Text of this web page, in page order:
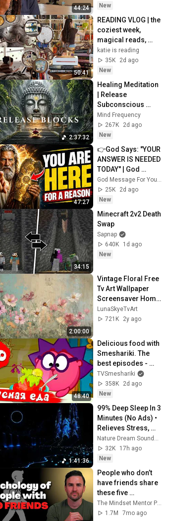
44:24
New
50:41
READING VLOG | the
coziest week,
magical reads,
baking, journal
updates🏹
katie is reading
35K
2d ago
New
2:37:32
Healing Meditation
| Release
Subconscious
Blocks, Cleanse
Negative Energy &
Restore Inner
Mind Frequency
267K
2d ago
New
47:27
👉God Says: "YOUR
ANSWER IS NEEDED
TODAY" | God
Message Today |
Gods Message
Now
God Message For You Now
25K
2d ago
New
34:15
Minecraft 2v2 Death
Swap
Sapnap
640K
1d ago
New
2:00:00
Vintage Floral Free
Tv Art Wallpaper
Screensaver Home
Decor Samsung Oil
Painting Digital
LunaSkyeTvArt
721K
2y ago
48:40
Delicious food with
Smeshariki. The
best episodes -
Smeshariki 2D.
Collection 2026
TVSmeshariki
358K
2d ago
New
1:41:36
99% Deep Sleep In 3
Minutes (No Ads) •
Relieves Stress,
Melatonin Release •
Stop Overthinking
32K
17h ago
New
People who don’t
have friends share
these five
personality traits
1.7M
7mo ago